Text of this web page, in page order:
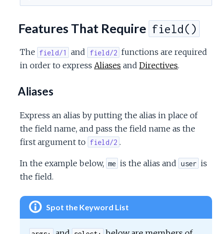
Features That Require field()
The field/1 and field/2 functions are required
in order to express Aliases and Directives.
Aliases
Express an alias by putting the alias in place of
the field name, and pass the field name as the
first argument to field/2 .
In the example below, me is the alias and user is
the field.
Spot the Keyword List